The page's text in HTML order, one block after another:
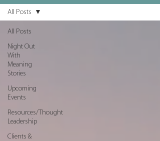
All Posts
Night Out
With
Meaning
Stories
Upcoming
Events
Resources/Thought
Leadership
Clients &
All Posts